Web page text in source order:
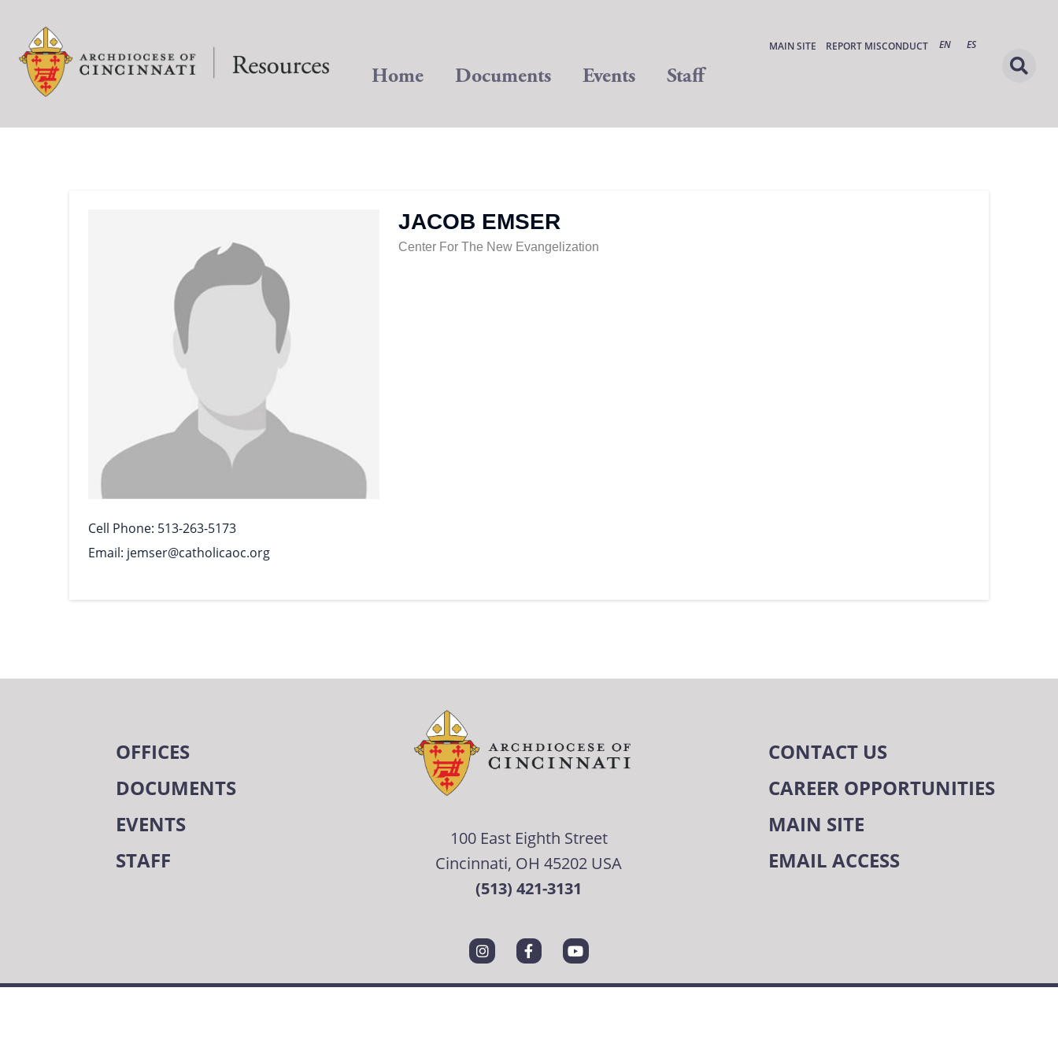
MAIN SITE REPORT MISCONDUCT EN ES
Home Documents Events Staff
Cell Phone 513-263-5173
Email jemser@catholicaoc.org
JACOB EMSER
Center For The New Evangelization
OFFICES
DOCUMENTS
EVENTS
STAFF
100 East Eighth Street
Cincinnati, OH 45202 USA
(513) 421-3131
CONTACT US
CAREER OPPORTUNITIES
MAIN SITE
EMAIL ACCESS